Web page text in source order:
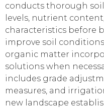
conducts thorough
levels, nutrient
characteristics before
improve soil
organic matter
solutions when
includes grade
measures, and
new landscape